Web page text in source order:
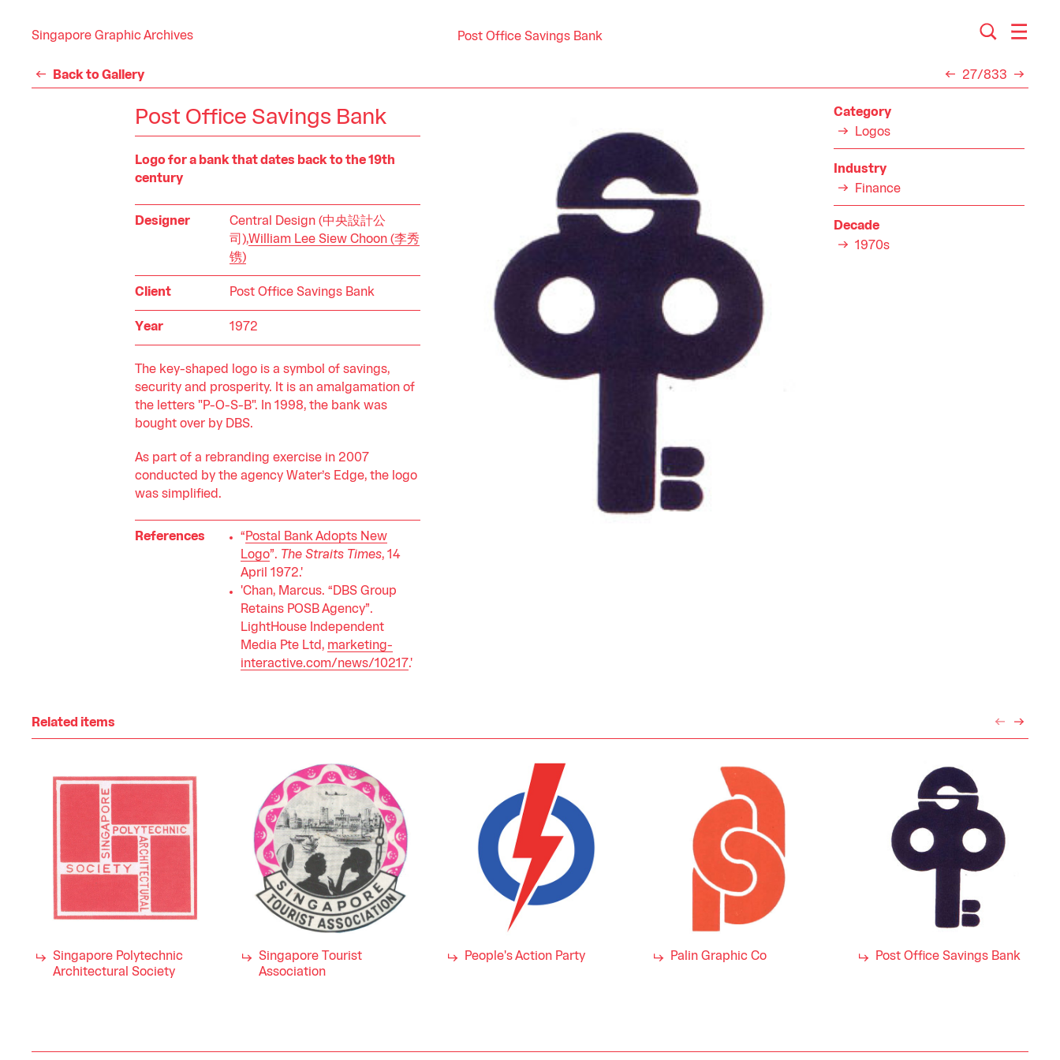
Singapore Graphic Archives Post Office Savings Bank
Back to Gallery 27/833
Post Office Savings Bank
Logo for a bank that dates back to the 19th
century
Designer
Central Design (中央設計公
司),William Lee Siew Choon (李秀
镌)
Client Post Office Savings Bank
Year 1972
The key-shaped logo is a symbol of savings,
security and prosperity. It is an amalgamation of
the letters "P-O-S-B". In 1998, the bank was
bought over by DBS.
As part of a rebranding exercise in 2007
conducted by the agency Water’s Edge, the logo
was simplified.
References “ Postal Bank Adopts New
Logo”. The Straits Times, 14
April 1972.'
'Chan, Marcus. “DBS Group
Retains POSB Agency”.
LightHouse Independent
Media Pte Ltd, marketing-
interactive.com/news/10217 .'
Category
Logos
Industry
Finance
Decade
1970s
Related items
Singapore Polytechnic
Architectural Society
Singapore Tourist
Association
People's Action Party Palin Graphic Co Post Office Savings Bank